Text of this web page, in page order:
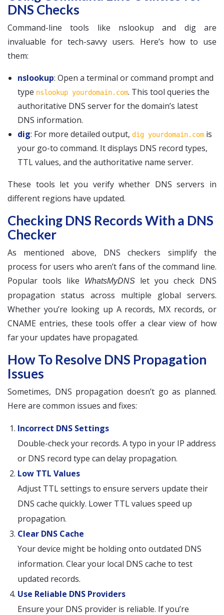
DNS Checks
Command-line tools like nslookup and dig are
invaluable for tech-savvy users. Here’s how to use
them:
nslookup: Open a terminal or command prompt and
type nslookup yourdomain.com. This tool queries the
authoritative DNS server for the domain’s latest
DNS information.
dig: For more detailed output, dig yourdomain.com is
your go-to command. It displays DNS record types,
TTL values, and the authoritative name server.
These tools let you verify whether DNS servers in
different regions have updated.
Checking DNS Records With a DNS
Checker
As mentioned above, DNS checkers simplify the
process for users who aren’t fans of the command line.
Popular tools like
WhatsMyDNS
let you check DNS
propagation status across multiple global servers.
Whether you’re looking up A records, MX records, or
CNAME entries, these tools offer a clear view of how
far your updates have propagated.
How To Resolve DNS Propagation
Issues
Sometimes, DNS propagation doesn’t go as planned.
Here are common issues and fixes:
Incorrect DNS Settings
Double-check your records. A typo in your IP address
or DNS record type can delay propagation.
Low TTL Values
Adjust TTL settings to ensure servers update their
DNS cache quickly. Lower TTL values speed up
propagation.
Clear DNS Cache
Your device might be holding onto outdated DNS
information. Clear your local DNS cache to test
updated records.
Use Reliable DNS Providers
Ensure your DNS provider is reliable. If you’re